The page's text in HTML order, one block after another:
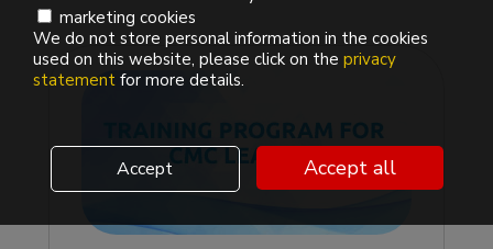
marketing cookies
We do not store personal information in the cookies
used on this website, please click on the privacy
statement for more details.
Accept Accept all